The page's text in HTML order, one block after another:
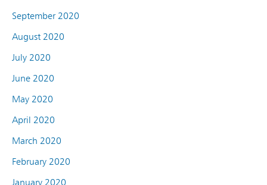
September 2020
August 2020
July 2020
June 2020
May 2020
April 2020
March 2020
February 2020
January 2020